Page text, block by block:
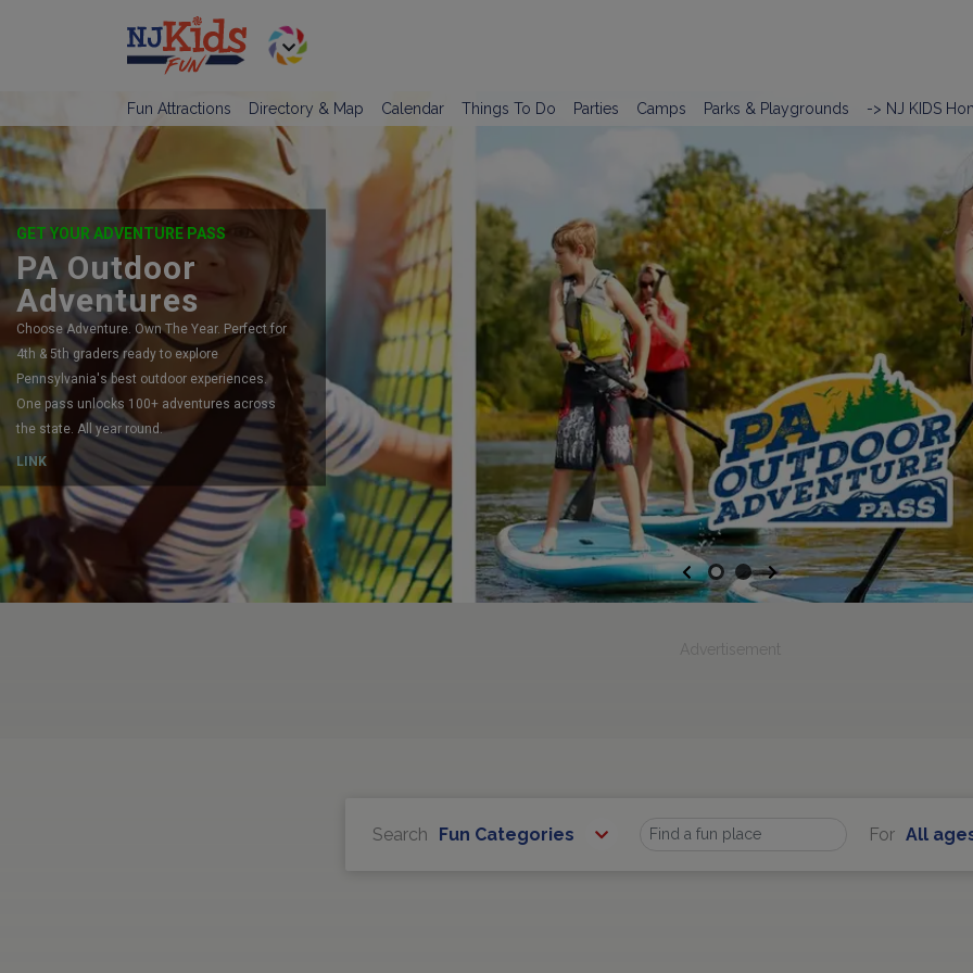
Fun Attractions Directory & Map Calendar Things To Do Parties Camps Parks & Playgrounds -> NJ KIDS
GET YOUR ADVENTURE PASS
PA Outdoor
Adventures
Choose Adventure. Own The Year. Perfect for
4th & 5th graders ready to explore
Pennsylvania's best outdoor experiences.
One pass unlocks 100+ adventures across
the state. All year round.
LINK
Previous Next
Advertisement
Search Fun Categories Find For All